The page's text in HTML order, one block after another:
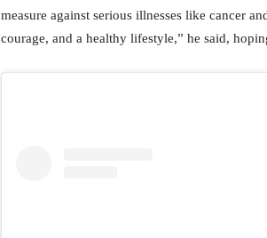
measure against serious illnesses like cancer
courage, and a healthy lifestyle,” he said,